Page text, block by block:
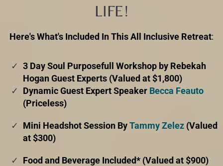
LIFE!
Here's What's Included In This All Inclusive Retreat:
3 Day Soul Purposefull Workshop by Rebekah
Hogan Guest Experts (Valued at $1,800)
Dynamic Guest Expert Speaker Becca Feauto
(Priceless)
Mini Headshot Session ByTammy Zelez (Valued
at $300)
Food and Beverage Included* (Valued at $900)